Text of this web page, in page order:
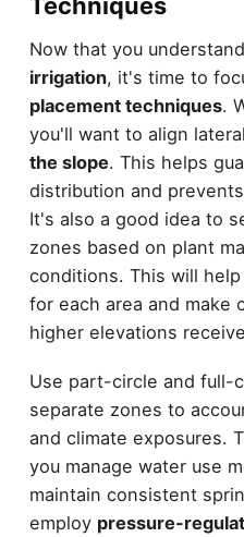
Now that you
irrigation, it's time to
placement techniques.
you'll want to align
the slope. This helps
distribution and
It's also a good idea to
zones based on plant
conditions. This will
for each area and make
higher elevations
Use part-circle and full-
separate zones to
and climate exposures.
you manage water use
maintain consistent
employ pressure-